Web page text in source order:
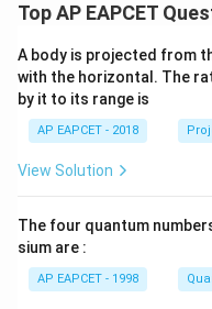
Top AP EAPCET
A body is projected from
with the horizontal. The
by it to its range is
AP EAPCET - 2018
View Solution
The four quantum
sium are :
AP EAPCET - 1998